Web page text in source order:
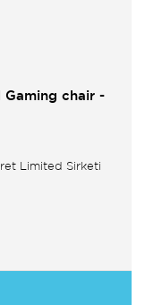
Gaming chair -
Limited Sirketi